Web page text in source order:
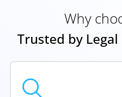
Why
Trusted by